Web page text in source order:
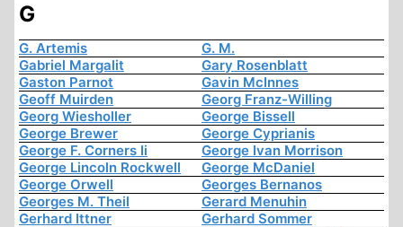
G
G. Artemis
G. M.
Gabriel Margalit
Gary Rosenblatt
Gaston Parnot
Gavin McInnes
Geoff Muirden
Georg Franz-Willing
Georg Wiesholler
George Bissell
George Brewer
George Cyprianis
George F. Corners Ii
George Ivan Morrison
George Lincoln Rockwell
George McDaniel
George Orwell
Georges Bernanos
Georges M. Theil
Gerard Menuhin
Gerhard Ittner
Gerhard Sommer